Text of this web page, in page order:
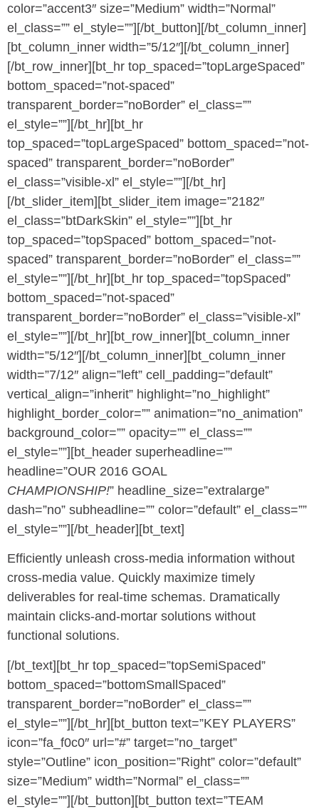
color=”accent3″ size=”Medium” width=”Normal”
el_class=”” el_style=””][/bt_button][/bt_column_inner]
[bt_column_inner width=”5/12″][/bt_column_inner]
[/bt_row_inner][bt_hr top_spaced=”topLargeSpaced”
bottom_spaced=”not-spaced”
transparent_border=”noBorder” el_class=””
el_style=””][/bt_hr][bt_hr
top_spaced=”topLargeSpaced” bottom_spaced=”not-
spaced” transparent_border=”noBorder”
el_class=”visible-xl” el_style=””][/bt_hr]
[/bt_slider_item][bt_slider_item image=”2182″
el_class=”btDarkSkin” el_style=””][bt_hr
top_spaced=”topSpaced” bottom_spaced=”not-
spaced” transparent_border=”noBorder” el_class=””
el_style=””][/bt_hr][bt_hr top_spaced=”topSpaced”
bottom_spaced=”not-spaced”
transparent_border=”noBorder” el_class=”visible-xl”
el_style=””][/bt_hr][bt_row_inner][bt_column_inner
width=”5/12″][/bt_column_inner][bt_column_inner
width=”7/12″ align=”left” cell_padding=”default”
vertical_align=”inherit” highlight=”no_highlight”
highlight_border_color=”” animation=”no_animation”
background_color=”” opacity=”” el_class=””
el_style=””][bt_header superheadline=””
headline=”OUR 2016 GOAL
CHAMPIONSHIP!” headline_size=”extralarge”
dash=”no” subheadline=”” color=”default” el_class=””
el_style=””][/bt_header][bt_text]
Efficiently unleash cross-media information without
cross-media value. Quickly maximize timely
deliverables for real-time schemas. Dramatically
maintain clicks-and-mortar solutions without
functional solutions.
[/bt_text][bt_hr top_spaced=”topSemiSpaced”
bottom_spaced=”bottomSmallSpaced”
transparent_border=”noBorder” el_class=””
el_style=””][/bt_hr][bt_button text=”KEY PLAYERS”
icon=”fa_f0c0″ url=”#” target=”no_target”
style=”Outline” icon_position=”Right” color=”default”
size=”Medium” width=”Normal” el_class=””
el_style=””][/bt_button][bt_button text=”TEAM